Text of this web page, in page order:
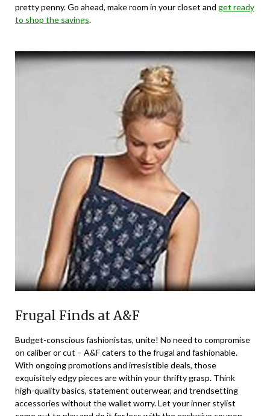
pretty penny. Go ahead, make room in your closet and get ready
to shop the savings.
Frugal Finds at A&F
Budget-conscious fashionistas, unite! No need to compromise
on caliber or cut – A&F caters to the frugal and fashionable.
With ongoing promotions and irresistible deals, those
exquisitely edgy pieces are within your thrifty grasp. Think
high-quality basics, statement outerwear, and trendsetting
accessories without the wallet worry. Let your inner stylist